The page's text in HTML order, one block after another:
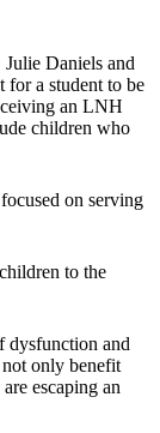
Julie Daniels and
for a student to be
an LNH
children who
on serving
to the
dysfunction and
only benefit
escaping an